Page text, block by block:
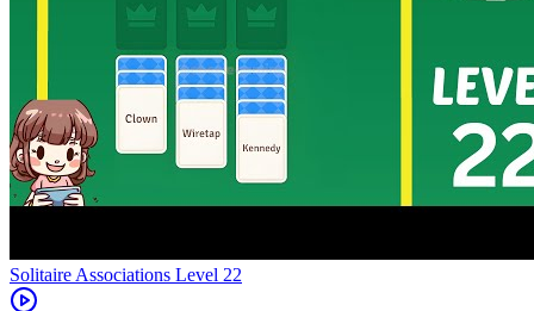
Level 22